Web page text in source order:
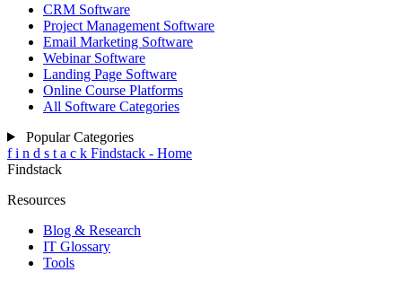
CRM Software
Project Management Software
Email Marketing Software
Webinar Software
Landing Page Software
Online Course Platforms
All Software Categories
Popular Categories
f i n d s t a c k Findstack - Home
Findstack
Resources
Blog & Research
IT Glossary
Tools